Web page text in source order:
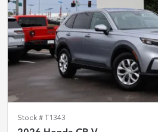
Stock # T1343